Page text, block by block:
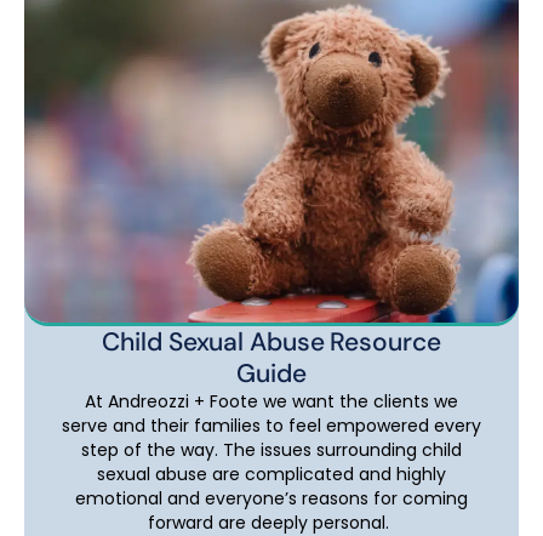
Child Sexual Abuse Resource
Guide
At Andreozzi + Foote we want the clients we
serve and their families to feel empowered every
step of the way. The issues surrounding child
sexual abuse are complicated and highly
emotional and everyone’s reasons for coming
forward are deeply personal.